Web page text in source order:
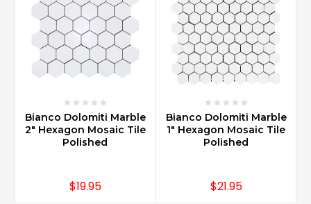
Bianco Dolomiti Marble
2" Hexagon Mosaic Tile
Polished
$19.95
Bianco Dolomiti Marble
1" Hexagon Mosaic Tile
Polished
$21.95